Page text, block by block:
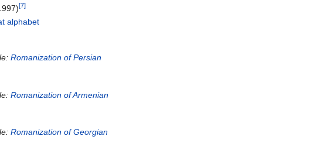
[7]
alphabet
Romanization of Persian
Romanization of Armenian
Romanization of Georgian